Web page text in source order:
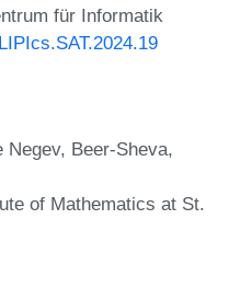
für Informatik
Beer-Sheva,
of Mathematics at St.